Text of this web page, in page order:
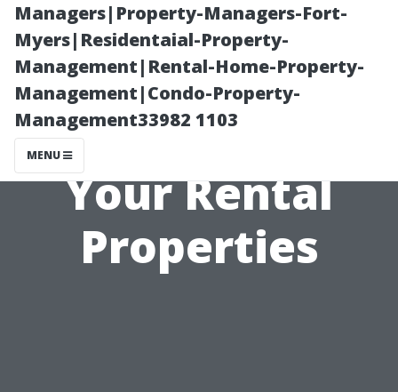
Managers|Property-Managers-Fort-
Myers|Residentaial-Property-
Management|Rental-Home-Property-
Management|Condo-Property-
Management33982 1103
MENU
The Importance
of Maintenance
and Upkeep for
Your Rental
Properties